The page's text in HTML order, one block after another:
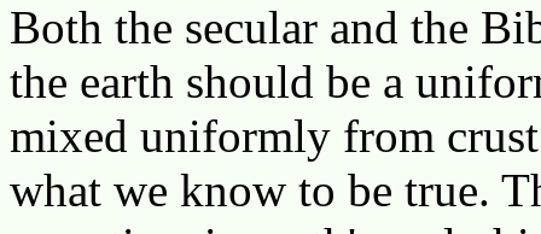
Both the secular and the
the earth should be a
mixed uniformly from
what we know to be true.